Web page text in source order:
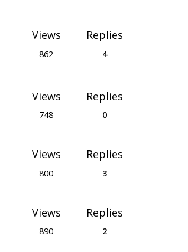
Views
862
Replies
4
Views
748
Replies
0
Views
800
Replies
3
Views
890
Replies
2